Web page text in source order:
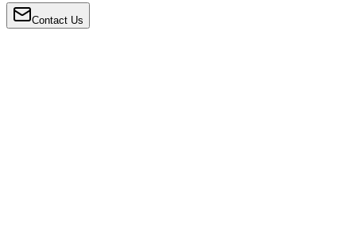
Contact Us